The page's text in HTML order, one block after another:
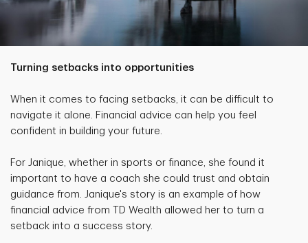
Turning setbacks into opportunities
When it comes to facing setbacks, it can be difficult to
navigate it alone. Financial advice can help you feel
confident in building your future.
For Janique, whether in sports or finance, she found it
important to have a coach she could trust and obtain
guidance from. Janique's story is an example of how
financial advice from TD Wealth allowed her to turn a
setback into a success story.